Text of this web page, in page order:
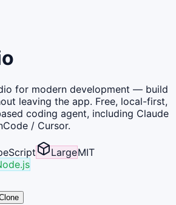
for modern development — build
leaving the app. Free, local-first,
coding agent, including Claude
/ Cursor.
LargeMIT